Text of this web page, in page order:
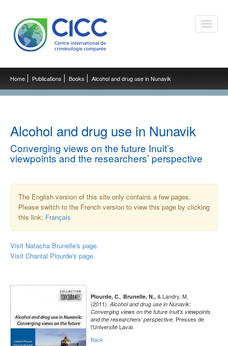
Toggle
Home Publications Books Alcohol and drug use in Nunavik
Alcohol and drug use in Nunavik
Converging views on the future Inuit’s
viewpoints and the researchers’ perspective
The English version of this site only contains a few pages.
Please switch to the French version to view this page by clicking
this link: Français
Visit Natacha Brunelle's page.
Visit Chantal Plourde's page.
Plourde, C., Brunelle, N., & Landry, M.
(2011).Alcohol and drug use in Nunavik:
Converging views on the future Inuit’s viewpoints
and the researchers’ perspective. Presses de
l’Université Laval.
Back